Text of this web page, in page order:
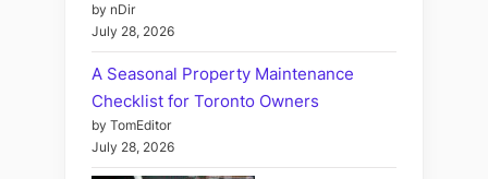
by nDir
July 28, 2026
A Seasonal Property Maintenance
Checklist for Toronto Owners
by TomEditor
July 28, 2026